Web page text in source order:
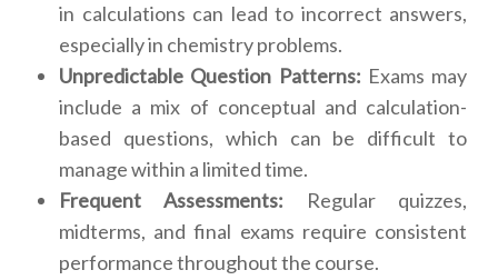
in calculations can lead to incorrect answers,
especially in chemistry problems.
Unpredictable Question Patterns: Exams may
include a mix of conceptual and calculation-
based questions, which can be difficult to
manage within a limited time.
Frequent Assessments: Regular quizzes,
midterms, and final exams require consistent
performance throughout the course.